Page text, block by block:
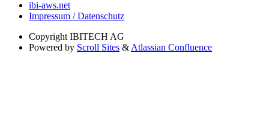
ibi-aws.net
Impressum / Datenschutz
Copyright IBITECH AG
Powered by Scroll Sites & Atlassian Confluence